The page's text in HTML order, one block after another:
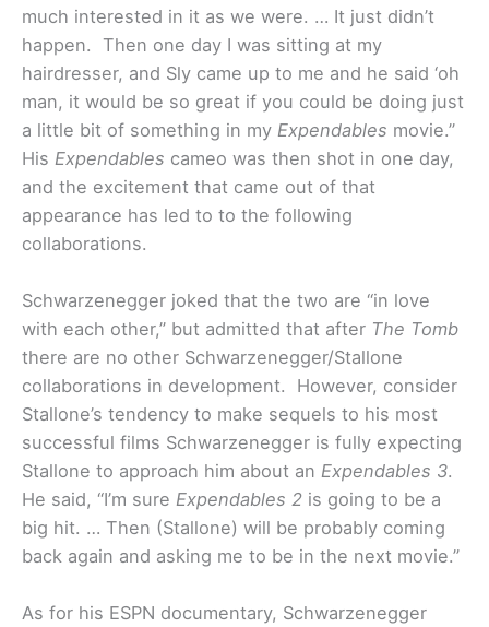
much interested in it as we were. … It just didn’t
happen. Then one day I was sitting at my
hairdresser, and Sly came up to me and he said ‘oh
man, it would be so great if you could be doing just
a little bit of something in my Expendables movie.”
His Expendables cameo was then shot in one day,
and the excitement that came out of that
appearance has led to to the following
collaborations.
Schwarzenegger joked that the two are “in love
with each other,” but admitted that after The Tomb
there are no other Schwarzenegger/Stallone
collaborations in development. However, consider
Stallone’s tendency to make sequels to his most
successful films Schwarzenegger is fully expecting
Stallone to approach him about an Expendables 3.
He said, “I’m sure Expendables 2 is going to be a
big hit. … Then (Stallone) will be probably coming
back again and asking me to be in the next movie.”
As for his ESPN documentary, Schwarzenegger